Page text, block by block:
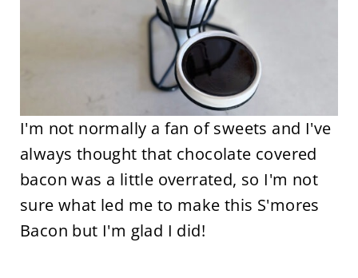
I'm not normally a fan of sweets and I've
always thought that chocolate covered
bacon was a little overrated, so I'm not
sure what led me to make this S'mores
Bacon but I'm glad I did!